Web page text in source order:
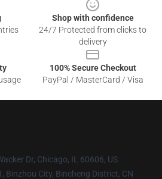
Shop with confidence
24/7 Protected from clicks to
delivery
100% Secure Checkout
PayPal / MasterCard / Visa
Dr, Chicago, IL 60606, US
Binzhou City, Bincheng District, CN